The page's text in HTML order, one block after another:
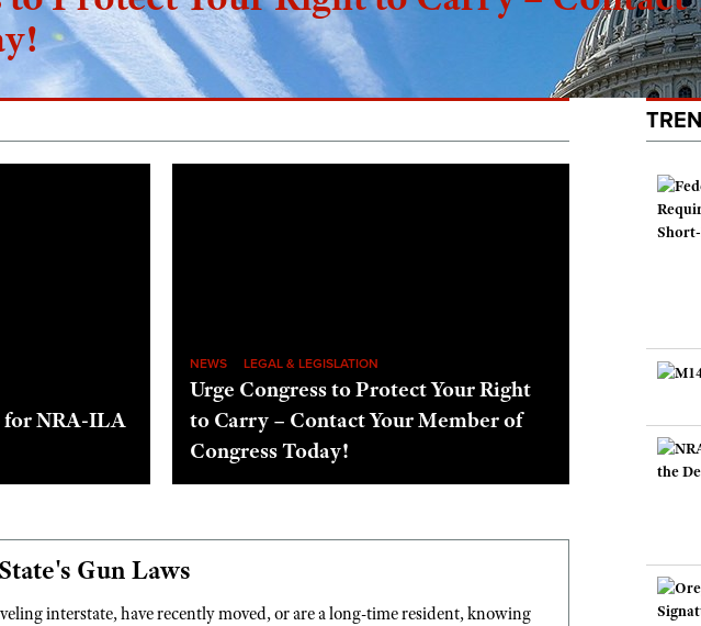
for NRA-ILA
NEWS LEGAL & LEGISLATION
Urge Congress to Protect Your Right
to Carry – Contact Your Member of
Congress Today!
Gun Laws
interstate, have recently moved, or are a long-time resident, knowing